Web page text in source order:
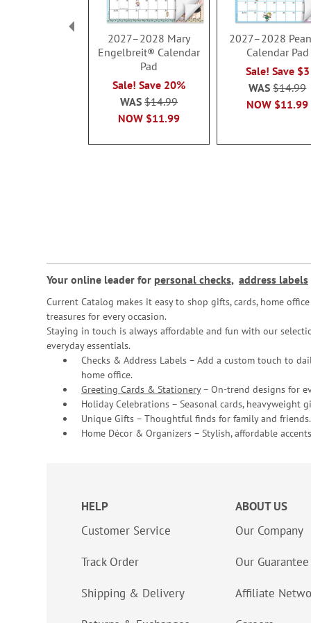
2027–2028 Mary
Engelbreit® Calendar
Pad
Sale! Save 20%
NOW $11.99
WAS$14.99
2027–2028
Calendar Pad
Sale! Save $3
NOW $11.99
WAS$14.99
Your online leader for personal checks, address labels
Current Catalog makes it easy to shop gifts, cards, home
treasures for every occasion.
Staying in touch is always affordable and fun with our
everyday essentials.
Checks & Address Labels – Add a custom touch to
home office.
Greeting Cards & Stationery– On-trend designs for
Holiday Celebrations – Seasonal cards, heavyweight
Unique Gifts – Thoughtful finds for family and friends.
Home Décor & Organizers – Stylish, affordable
HELP
Customer Service
Track Order
Shipping & Delivery
ABOUT US
Our Company
Our Guarantee
Affiliate